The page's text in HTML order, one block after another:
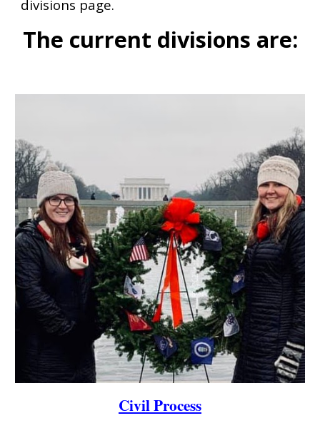
divisions page.
The current divisions are:
Civil Process